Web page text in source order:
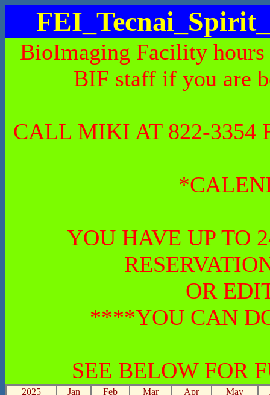
BioImaging Facility hours
BIF staff if you are
CALL MIKI AT 822-3354
YOU HAVE UP TO
OR
****YOU CAN
SEE BELOW FOR
2025 Jan Feb Mar Apr May